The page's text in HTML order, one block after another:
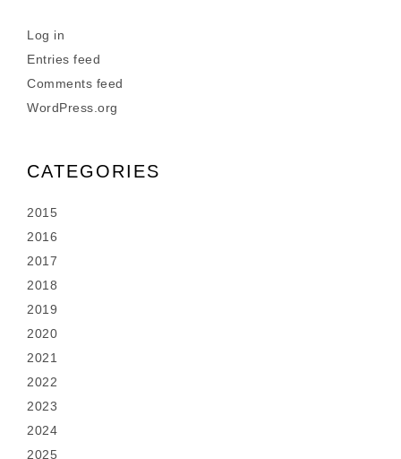
Log in
Entries feed
Comments feed
WordPress.org
CATEGORIES
2015
2016
2017
2018
2019
2020
2021
2022
2023
2024
2025